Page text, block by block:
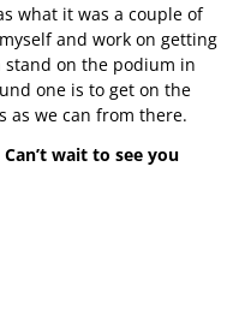
what it was a couple of
and work on getting
stand on the podium in
one is to get on the
as we can from there.
wait to see you